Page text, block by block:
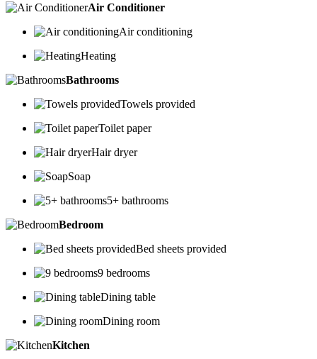
Air Conditioner
Air conditioning
Heating
Bathrooms
Towels provided
Toilet paper
Hair dryer
Soap
5+ bathrooms
Bedroom
Bed sheets provided
9 bedrooms
Dining table
Dining room
Kitchen